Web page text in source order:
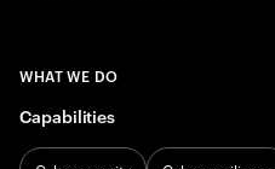
WHAT WE DO
Capabilities